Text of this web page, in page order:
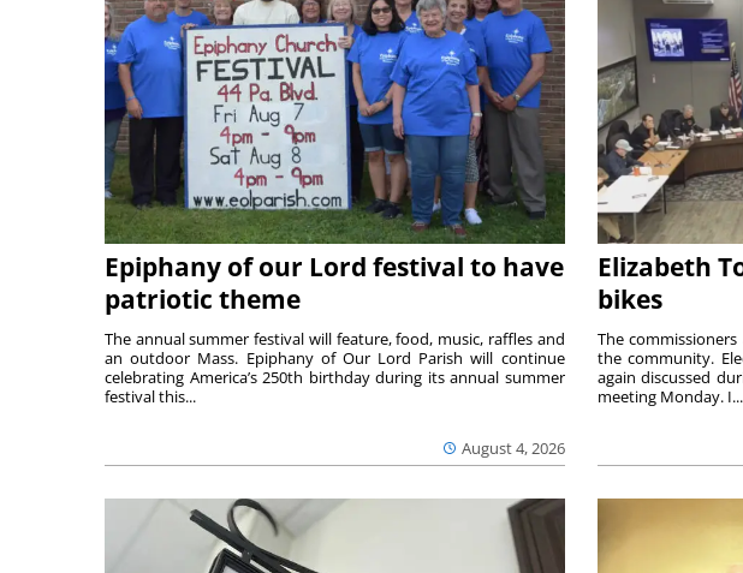
Epiphany of our Lord festival to have
patriotic theme
August 4, 2026
The annual summer festival will feature, food, music, raffles and
an outdoor Mass. Epiphany of Our Lord Parish will continue
celebrating America’s 250th birthday during its annual summer
festival this...
Elizabeth
bikes
The
the community.
again discussed
meeting Monday. I...